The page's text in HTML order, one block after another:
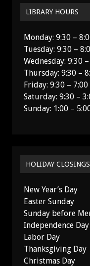
LIBRARY HOURS
Monday: 9:30 –
Tuesday: 9:30 –
Wednesday: 9:30
Thursday: 9:30 –
Friday: 9:30 – 7:00
Saturday: 9:30 –
Sunday: 1:00 –
HOLIDAY CLOSINGS
New Year’s Day
Easter Sunday
Sunday before
Independence Day
Labor Day
Thanksgiving Day
Christmas Day